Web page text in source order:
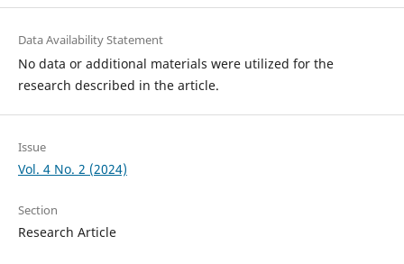
Data Availability Statement
No data or additional materials were utilized for the
research described in the article.
Issue
Vol. 4 No. 2 (2024)
Section
Research Article